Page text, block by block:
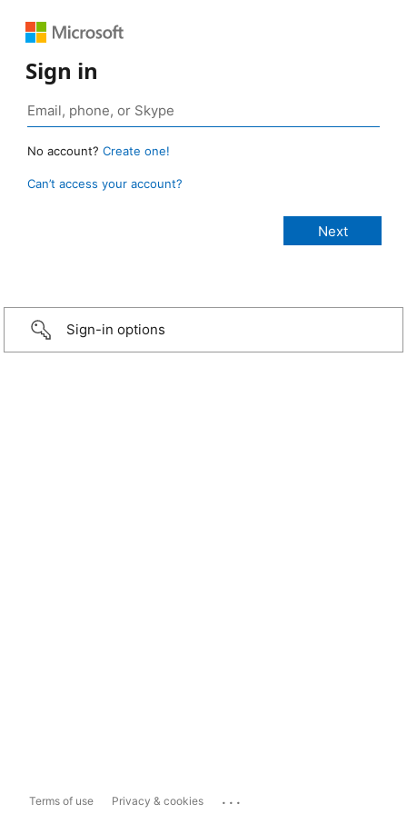
Sign in
No account? Create one!
Can’t access your account?
Sign-in options
Terms of use Privacy & cookies ...